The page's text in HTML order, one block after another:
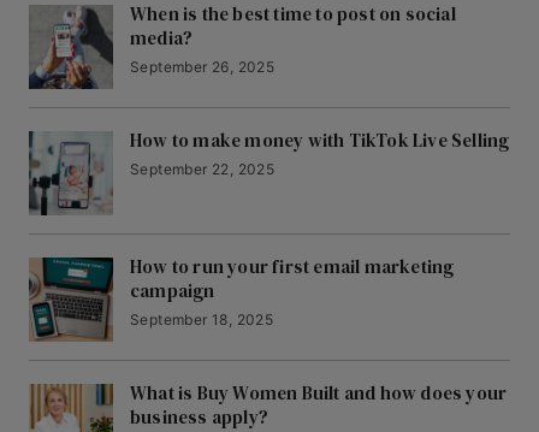
When is the best time to post on social
media?
September 26, 2025
How to make money with TikTok Live Selling
September 22, 2025
How to run your first email marketing
campaign
September 18, 2025
What is Buy Women Built and how does your
business apply?